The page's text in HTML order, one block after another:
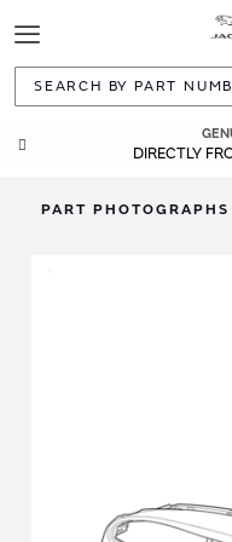
Toggle
Navigation
DIRECTLY
PART PHOTOGRAPHS